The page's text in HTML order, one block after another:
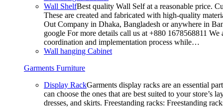
Wall ShelfBest quality Wall Self at a reasonable price.
These are created and fabricated with high-quality
Out Company in Dhaka, Bangladesh or anywhere in
google For more details call us at +880 1678568811
coordination and implementation process while…
Wall hanging Cabinet
Garments Furniture
Display RackGarments display racks are an essential
can choose the ones that are best suited to your
dresses, and skirts. Freestanding racks: Freestanding